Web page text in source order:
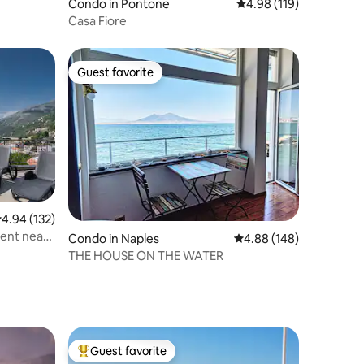
Condo in Pontone 4.98 out of 5 average
4.98 (119)
Casa Fiore
out of 5 average rating, 132 reviews
4.94 (132)
near
Guest favorite
Guest favorite
Condo in Naples 4.88 out of 5 average
4.88 (148)
THE HOUSE ON THE WATER
Top guest favorite
Guest favorite